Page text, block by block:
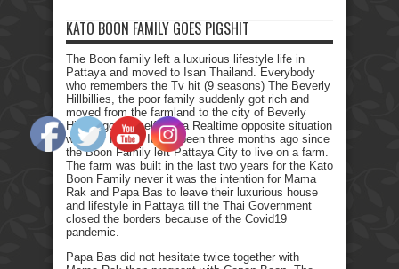
KATO BOON FAMILY GOES PIGSHIT
The Boon family left a luxurious lifestyle life in
Pattaya and moved to Isan Thailand. Everybody
who remembers the Tv hit (9 seasons) The Beverly
Hillbillies, the poor family suddenly got rich and
moved from the farmland to the city of Beverly
Hills. I got myself into a Realtime opposite situation
with my family. It has been three months ago since
the Boon Family left Pattaya City to live on a farm.
The farm was built in the last two years for the Kato
Boon Family never it was the intention for Mama
Rak and Papa Bas to leave their luxurious house
and lifestyle in Pattaya till the Thai Government
closed the borders because of the Covid19
pandemic.
Papa Bas did not hesitate twice together with